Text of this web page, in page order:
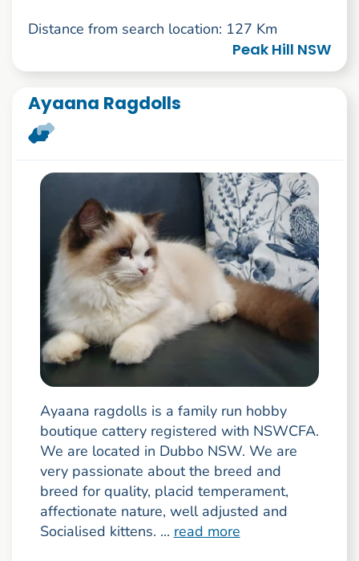
Distance from search location: 127 Km
Peak Hill NSW
Ayaana Ragdolls
Ayaana ragdolls is a family run hobby
boutique cattery registered with NSWCFA.
We are located in Dubbo NSW. We are
very passionate about the breed and
breed for quality, placid temperament,
affectionate nature, well adjusted and
Socialised kittens. ... read more